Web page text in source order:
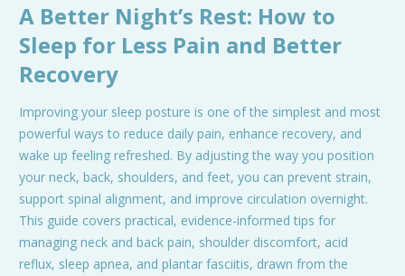
A Better Night’s Rest: How to
Sleep for Less Pain and Better
Recovery
Improving your sleep posture is one of the simplest and most
powerful ways to reduce daily pain, enhance recovery, and
wake up feeling refreshed. By adjusting the way you position
your neck, back, shoulders, and feet, you can prevent strain,
support spinal alignment, and improve circulation overnight.
This guide covers practical, evidence-informed tips for
managing neck and back pain, shoulder discomfort, acid
reflux, sleep apnea, and plantar fasciitis, drawn from the